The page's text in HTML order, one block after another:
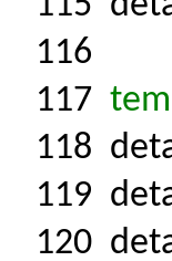
116
117
118
119
120